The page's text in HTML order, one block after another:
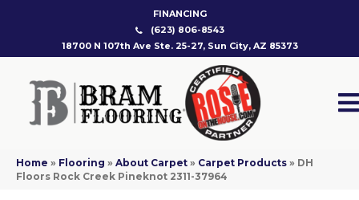
FINANCING
(623) 806-8543
18700 N 107th Ave Ste. 25-27, Sun City, AZ 85373
Home » Flooring » About Carpet » Carpet Products » DH
Floors Rock Creek Pineknot 2311-37964